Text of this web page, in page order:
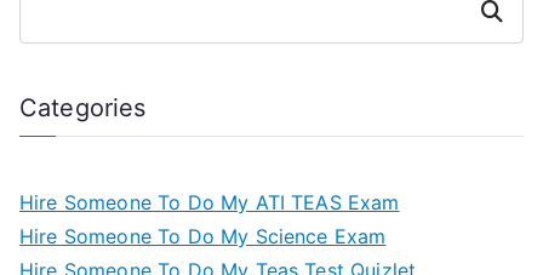
Search
Categories
Hire Someone To Do My ATI TEAS Exam
Hire Someone To Do My Science Exam